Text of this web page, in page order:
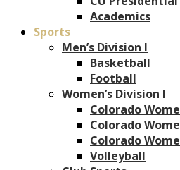
Academics
Sports
Men’s Division I
Basketball
Football
Women’s Division I
Colorado
Colorado
Colorado
Volleyball